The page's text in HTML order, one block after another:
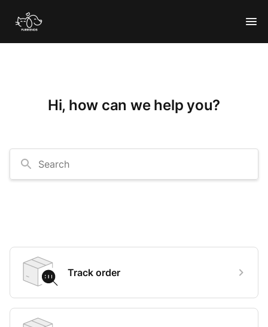
Hi, how can we help you?
Search
Track order